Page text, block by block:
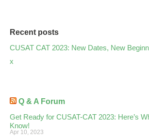
Recent posts
CUSAT CAT 2023: New Dates, New
x
Q & A Forum
Get Ready for CUSAT-CAT 2023: Here’s
Know!
Apr 10, 2023